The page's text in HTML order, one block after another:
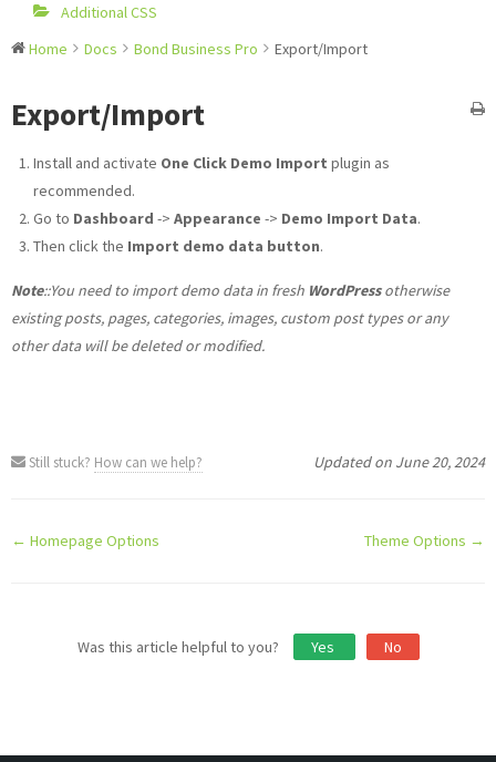
Additional CSS
Home
Docs Bond Business Pro Export/Import
Export/Import
Install and activate One Click Demo Import plugin as
recommended.
Go to Dashboard -> Appearance -> Demo Import Data.
Then click the Import demo data button.
Note::You need to import demo data in fresh WordPressotherwise
existing posts, pages, categories, images, custom post types or any
other data will be deleted or modified.
Still stuck? How can we help? Updated on June 20, 2024
Doc
← Homepage Options Theme Options →
Was this article helpful to you? Yes No